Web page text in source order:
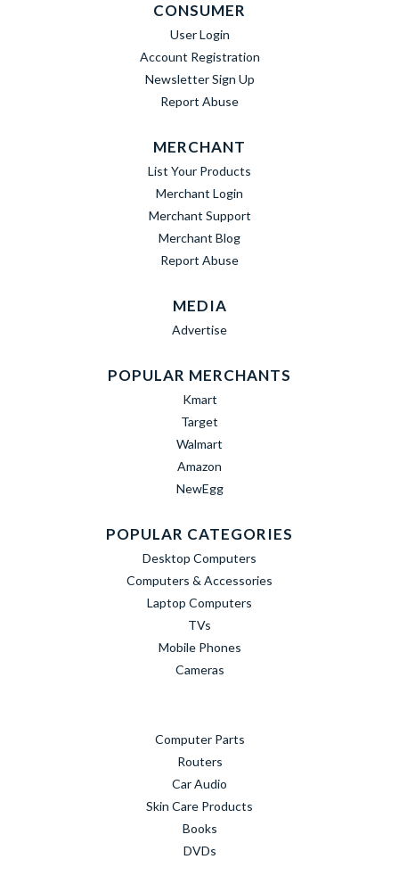
CONSUMER
User Login
Account Registration
Newsletter Sign Up
Report Abuse
MERCHANT
List Your Products
Merchant Login
Merchant Support
Merchant Blog
Report Abuse
MEDIA
Advertise
POPULAR MERCHANTS
Kmart
Target
Walmart
Amazon
NewEgg
POPULAR CATEGORIES
Desktop Computers
Computers & Accessories
Laptop Computers
TVs
Mobile Phones
Cameras
Computer Parts
Routers
Car Audio
Skin Care Products
Books
DVDs